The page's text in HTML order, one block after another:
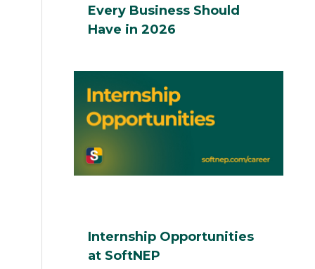
Every Business Should
Have in 2026
Internship Opportunities
at SoftNEP